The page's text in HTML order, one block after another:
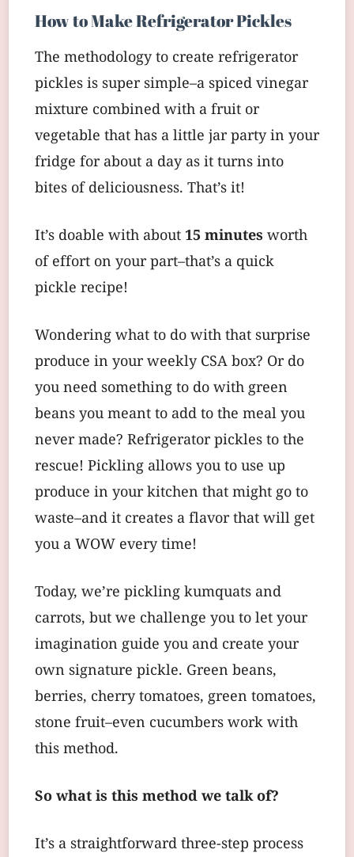
How to Make Refrigerator Pickles
The methodology to create refrigerator
pickles is super simple–a spiced vinegar
mixture combined with a fruit or
vegetable that has a little jar party in your
fridge for about a day as it turns into
bites of deliciousness. That’s it!
It’s doable with about15 minutes worth
of effort on your part–that’s a quick
pickle recipe!
Wondering what to do with that surprise
produce in your weekly CSA box? Or do
you need something to do with green
beans you meant to add to the meal you
never made? Refrigerator pickles to the
rescue! Pickling allows you to use up
produce in your kitchen that might go to
waste–and it creates a flavor that will get
you a WOW every time!
Today, we’re pickling kumquats and
carrots, but we challenge you to let your
imagination guide you and create your
own signature pickle. Green beans,
berries, cherry tomatoes, green tomatoes,
stone fruit–even cucumbers work with
this method.
So what is this method we talk of?
It’s a straightforward three-step process